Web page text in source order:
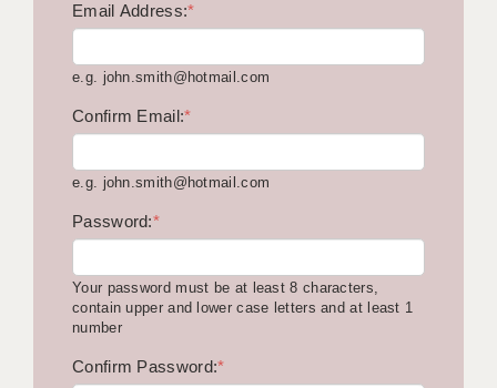
ABOUT ACADEMICS
OFFICE LOCATIONS
LONDON - PRIMARY
LONDON - SECONDARY
LONDON - SUPPORT TEACHER
Email Address:*
e.g. john.smith@hotmail.com
Confirm Email:*
e.g. john.smith@hotmail.com
Password:*
Your password must be at least 8 characters,
contain upper and lower case letters and at least 1
number
Confirm Password:*